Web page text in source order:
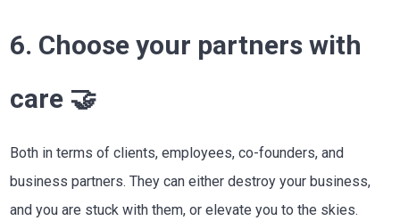
6. Choose your partners with
care 🤝
Both in terms of clients, employees, co-founders, and
business partners. They can either destroy your business,
and you are stuck with them, or elevate you to the skies.